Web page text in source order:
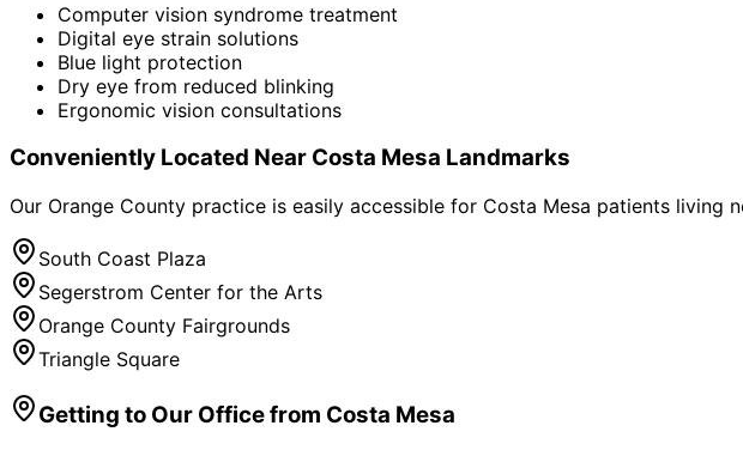
Computer vision syndrome treatment
Digital eye strain solutions
Blue light protection
Dry eye from reduced blinking
Ergonomic vision consultations
Conveniently Located Near Costa Mesa Landmarks
Our Orange County practice is easily accessible for Costa Mesa patients living
South Coast Plaza
Segerstrom Center for the Arts
Orange County Fairgrounds
Triangle Square
Getting to Our Office from Costa Mesa